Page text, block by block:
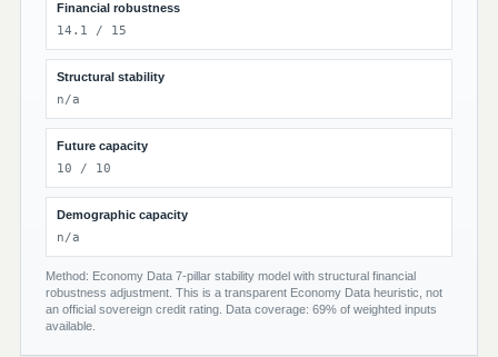
Financial robustness
14.1 / 15
Structural stability
n/a
Future capacity
10 / 10
Demographic capacity
n/a
Method: Economy Data 7-pillar stability model with structural financial
robustness adjustment. This is a transparent Economy Data heuristic, not
an official sovereign credit rating. Data coverage: 69% of weighted inputs
available.